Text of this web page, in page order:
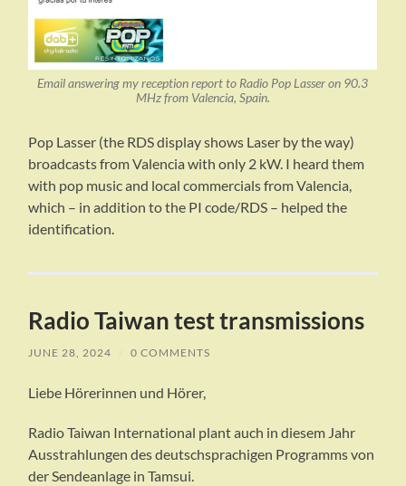
Email answering my reception report to Radio Pop Lasser on 90.3
MHz from Valencia, Spain.
Pop Lasser (the RDS display shows Laser by the way)
broadcasts from Valencia with only 2 kW. I heard them
with pop music and local commercials from Valencia,
which – in addition to the PI code/RDS – helped the
identification.
Radio Taiwan test transmissions
JUNE 28, 2024 / 0 COMMENTS
Liebe Hörerinnen und Hörer,
Radio Taiwan International plant auch in diesem Jahr
Ausstrahlungen des deutschsprachigen Programms von
der Sendeanlage in Tamsui.